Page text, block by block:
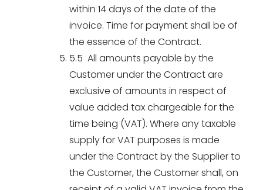
within 14 days of the date of the
invoice. Time for payment shall be of
the essence of the Contract.
5.5 All amounts payable by the
Customer under the Contract are
exclusive of amounts in respect of
value added tax chargeable for the
time being (VAT). Where any taxable
supply for VAT purposes is made
under the Contract by the Supplier to
the Customer, the Customer shall, on